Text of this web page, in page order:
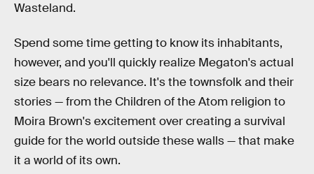
Wasteland.
Spend some time getting to know its inhabitants,
however, and you'll quickly realize Megaton's actual
size bears no relevance. It's the townsfolk and their
stories — from the Children of the Atom religion to
Moira Brown's excitement over creating a survival
guide for the world outside these walls — that make
it a world of its own.